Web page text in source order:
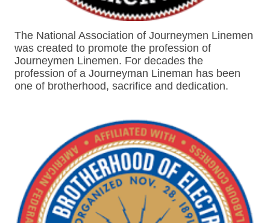
The National Association of Journeymen Linemen
was created to promote the profession of
Journeymen Linemen. For decades the
profession of a Journeyman Lineman has been
one of brotherhood, sacrifice and dedication.